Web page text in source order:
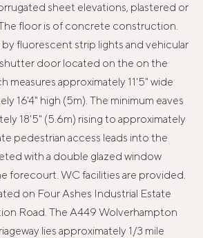
sheet elevations, plastered or
floor is of concrete construction.
by fluorescent strip lights and vehicular
shutter door located on the on the
measures approximately 11'5" wide
16'4" high (5m). The minimum eaves
18'5" (5.6m) rising to approximately
pedestrian access leads into the
with a double glazed window
forecourt. WC facilities are provided.
on Four Ashes Industrial Estate
Road. The A449 Wolverhampton
lies approximately 1/3 mile